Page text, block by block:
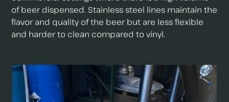
of beer dispensed. Stainless steel lines maintain the
flavor and quality of the beer but are less flexible
and harder to clean compared to vinyl.